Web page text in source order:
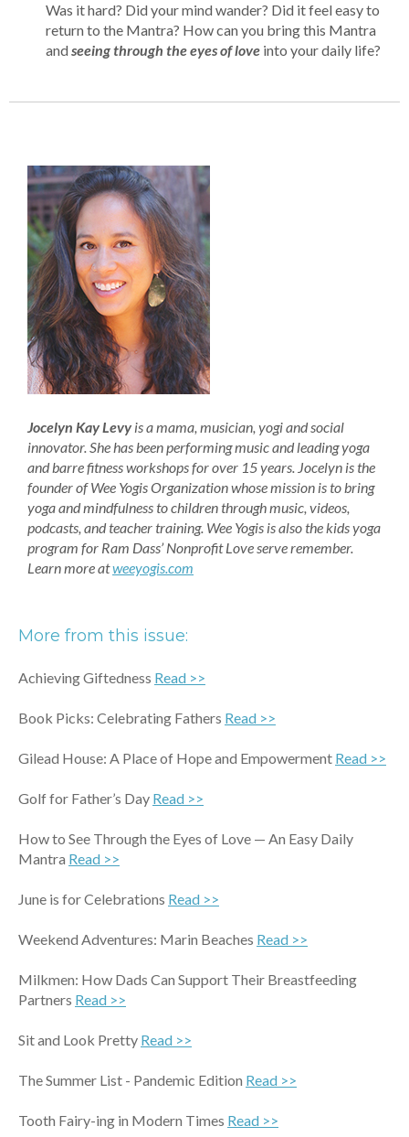
Was it hard? Did your mind wander? Did it feel easy to
return to the Mantra? How can you bring this Mantra
andseeing through the eyes of love into your daily life?
Jocelyn Kay Levyis a mama, musician, yogi and social
innovator. She has been performing music and leading yoga
and barre fitness workshops for over 15 years. Jocelyn is the
founder of Wee Yogis Organization whose mission is to bring
yoga and mindfulness to children through music, videos,
podcasts, and teacher training. Wee Yogis is also the kids yoga
program for Ram Dass’ Nonprofit Love serve remember.
Learn more atweeyogis.com
More from this issue:
Achieving Giftedness Read >>
Book Picks: Celebrating Fathers Read >>
Gilead House: A Place of Hope and Empowerment Read >>
Golf for Father’s Day Read >>
How to See Through the Eyes of Love — An Easy Daily
Mantra Read >>
June is for Celebrations Read >>
Weekend Adventures: Marin Beaches Read >>
Milkmen: How Dads Can Support Their Breastfeeding
Partners Read >>
Sit and Look Pretty Read >>
The Summer List - Pandemic Edition Read >>
Tooth Fairy-ing in Modern Times Read >>